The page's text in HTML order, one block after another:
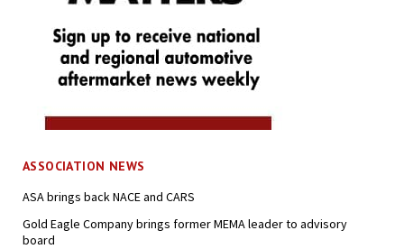
ASSOCIATION NEWS
ASA brings back NACE and CARS
Gold Eagle Company brings former MEMA leader to advisory
board